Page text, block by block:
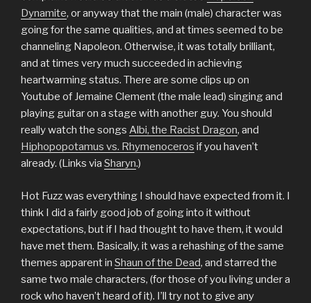
Dynamite, or anyway that the main (male) character was
going for the same qualities, and at times seemed to be
channeling Napoleon. Otherwise, it was totally brilliant,
and at times very much succeeded in achieving
heartwarming status. There are some clips up on
Youtube of Jemaine Clement (the male lead) singing and
playing guitar on a stage with another guy. You should
really watch the songs Albi, the Racist Dragon, and
Hiphopopotamus vs. Rhymenoceros if you haven’t
already. (Links via Sharyn.)
Hot Fuzz was everything I should have expected from it. I
think I did a fairly good job of going into it without
expectations, but if I had thought to have them, it would
have met them. Basically, it was a rehashing of the same
themes apparent in Shaun of the Dead, and starred the
same two male characters, (for those of you living under a
rock who haven’t heard of it). I’ll try not to give any